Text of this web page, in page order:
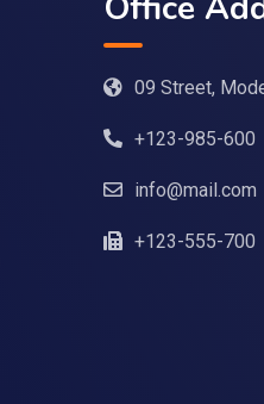
09 Street,
+123-985-600
info@mail.com
+123-555-700